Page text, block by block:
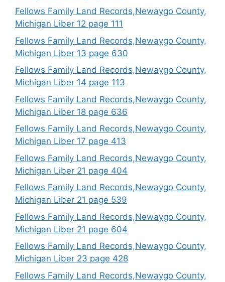
Fellows Family Land Records,Newaygo County,
Michigan Liber 12 page 111
Fellows Family Land Records,Newaygo County,
Michigan Liber 13 page 630
Fellows Family Land Records,Newaygo County,
Michigan Liber 14 page 113
Fellows Family Land Records,Newaygo County,
Michigan Liber 18 page 636
Fellows Family Land Records,Newaygo County,
Michigan Liber 17 page 413
Fellows Family Land Records,Newaygo County,
Michigan Liber 21 page 404
Fellows Family Land Records,Newaygo County,
Michigan Liber 21 page 539
Fellows Family Land Records,Newaygo County,
Michigan Liber 21 page 604
Fellows Family Land Records,Newaygo County,
Michigan Liber 23 page 428
Fellows Family Land Records,Newaygo County,